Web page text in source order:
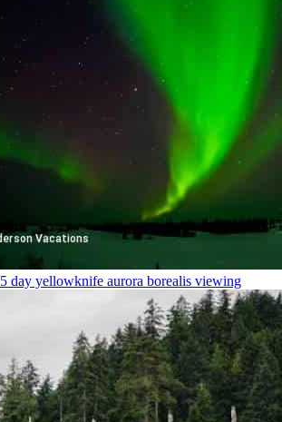
5 day yellowknife aurora borealis viewing